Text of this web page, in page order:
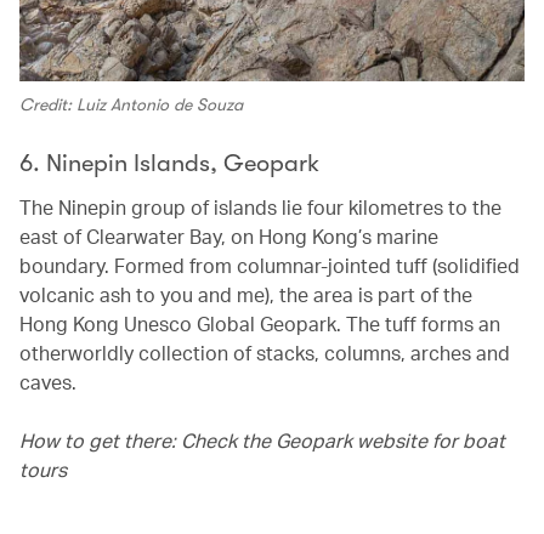
Credit: Luiz Antonio de Souza
6. Ninepin Islands, Geopark
The Ninepin group of islands lie four kilometres to the
east of Clearwater Bay, on Hong Kong’s marine
boundary. Formed from columnar-jointed tuff (solidified
volcanic ash to you and me), the area is part of the
Hong Kong Unesco Global Geopark. The tuff forms an
otherworldly collection of stacks, columns, arches and
caves.
How to get there: Check the Geopark website for boat
tours